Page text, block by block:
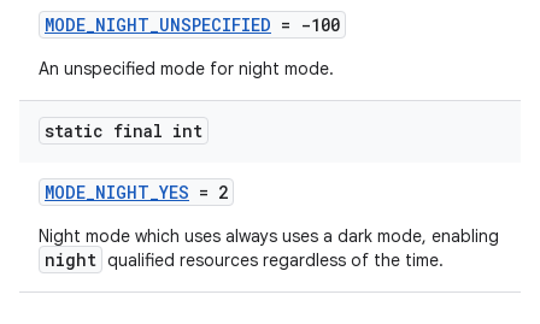
MODE_NIGHT_UNSPECIFIED = -100
An unspecified mode for night mode.
static final int
MODE_NIGHT_YES = 2
Night mode which uses always uses a dark mode, enabling
night qualified resources regardless of the time.